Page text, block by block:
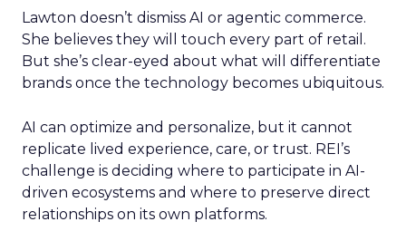
Lawton doesn’t dismiss AI or agentic commerce.
She believes they will touch every part of retail.
But she’s clear-eyed about what will differentiate
brands once the technology becomes ubiquitous.
AI can optimize and personalize, but it cannot
replicate lived experience, care, or trust. REI’s
challenge is deciding where to participate in AI-
driven ecosystems and where to preserve direct
relationships on its own platforms.